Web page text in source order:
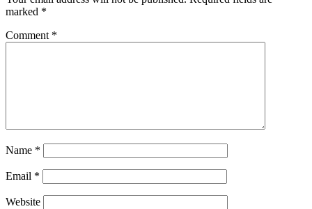
marked *
Comment *
Name *
Email *
Website